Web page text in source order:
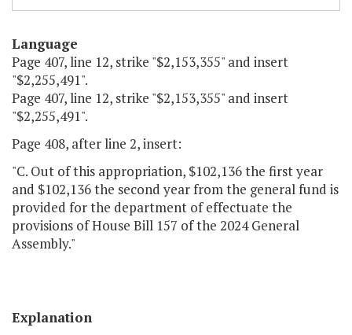
Language
Page 407, line 12, strike "$2,153,355" and insert
"$2,255,491".
Page 407, line 12, strike "$2,153,355" and insert
"$2,255,491".
Page 408, after line 2, insert:
"C. Out of this appropriation, $102,136 the first year
and $102,136 the second year from the general fund is
provided for the department of effectuate the
provisions of House Bill 157 of the 2024 General
Assembly."
Explanation